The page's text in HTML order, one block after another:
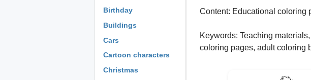
Birthday
Buildings
Cars
Cartoon characters
Christmas
Content: Educational coloring
Keywords: Teaching
coloring pages, adult coloring